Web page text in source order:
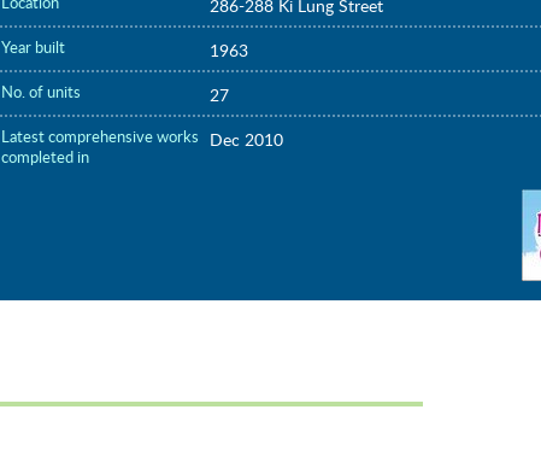
286-288 Ki Lung Street
Year built 1963
No. of units 27
Latest comprehensive works
completed in
Dec 2010